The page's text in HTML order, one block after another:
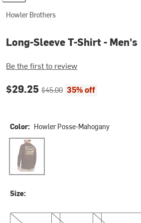
Howler Brothers
Long-Sleeve T-Shirt - Men's
Be the first to review
Current price:
$29.25Original price:
$45.00 35% off
Color: Howler Posse-Mahogany
Howler Posse-Mahogany
Size:
S
M
L